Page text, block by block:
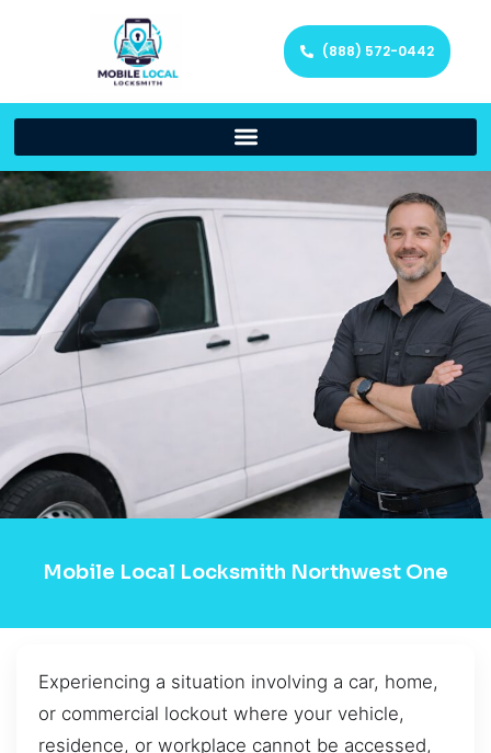
(888) 572-0442
Mobile Local Locksmith Northwest One
Experiencing a situation involving a car, home,
or commercial lockout where your vehicle,
residence, or workplace cannot be accessed,